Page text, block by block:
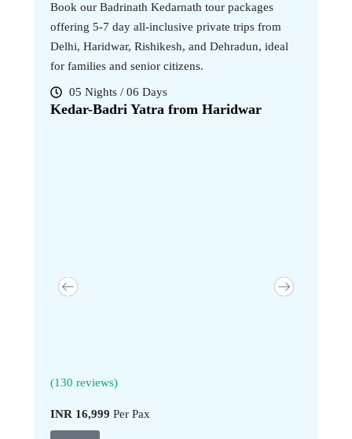
Book our Badrinath Kedarnath tour packages
offering 5-7 day all-inclusive private trips from
Delhi, Haridwar, Rishikesh, and Dehradun, ideal
for families and senior citizens.
05 Nights / 06 Days
Kedar-Badri Yatra from Haridwar
(130 reviews)
INR 16,999 Per Pax